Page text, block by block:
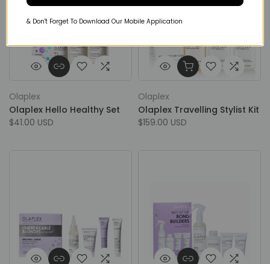
Olaplex
Olaplex Hello Healthy Set
$41.00 USD
Olaplex
Olaplex Travelling Stylist Kit
$159.00 USD
& Don't Forget To Download Our Mobile Application